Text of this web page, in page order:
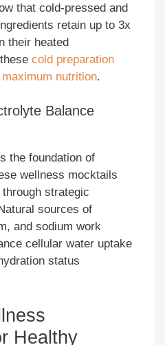
that cold-pressed and
retain up to 3x
their heated
cold preparation
nutrition.
Balance
the foundation of
wellness mocktails
strategic
sources of
and sodium work
cellular water uptake
status
Healthy